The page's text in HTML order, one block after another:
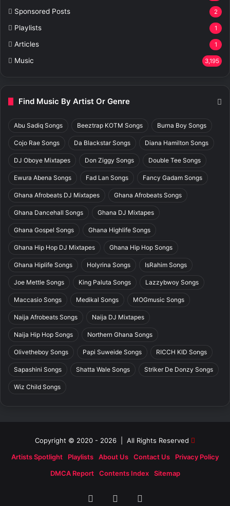
Sponsored Posts 2
Playlists 1
Articles 1
Music 3,195
Find Music By Artist Or Genre
Abu Sadiq Songs Beeztrap KOTM Songs Burna Boy Songs
Cojo Rae Songs Da Blackstar Songs Diana Hamilton Songs
DJ Oboye Mixtapes Don Ziggy Songs Double Tee Songs
Ewura Abena Songs Fad Lan Songs Fancy Gadam Songs
Ghana Afrobeats DJ Mixtapes Ghana Afrobeats Songs
Ghana Dancehall Songs Ghana DJ Mixtapes
Ghana Gospel Songs Ghana Highlife Songs
Ghana Hip Hop DJ Mixtapes Ghana Hip Hop Songs
Ghana Hiplife Songs Holyrina Songs IsRahim Songs
Joe Mettle Songs King Paluta Songs Lazzybwoy Songs
Maccasio Songs Medikal Songs MOGmusic Songs
Naija Afrobeats Songs Naija DJ Mixtapes
Naija Hip Hop Songs Northern Ghana Songs
Olivetheboy Songs Papi Suweide Songs RICCH KID Songs
Sapashini Songs Shatta Wale Songs Striker De Donzy Songs
Wiz Child Songs
Copyright © 2020 - 2026 | All Rights Reserved
Artists Spotlight
Playlists About Us Contact Us
Privacy Policy
DMCA Report
Contents Index Sitemap
Facebook